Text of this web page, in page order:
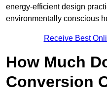
energy-efficient design
environmentally conscious
Receive Best
How Much
Conversion